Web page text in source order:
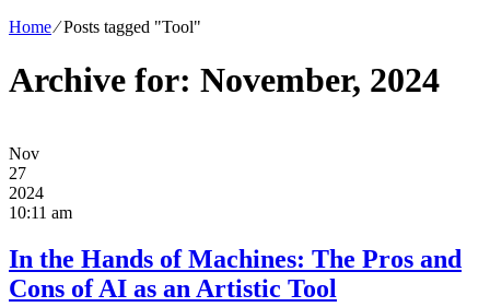
Home⁄Posts tagged "Tool"
Archive for: November, 2024
Nov
27
2024
10:11 am
In the Hands of Machines: The Pros and
Cons of AI as an Artistic Tool